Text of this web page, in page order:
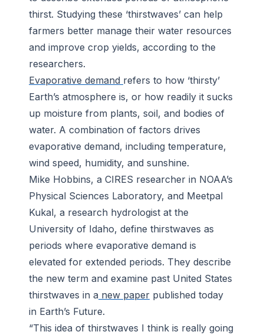
thirst. Studying these ‘thirstwaves’ can help
farmers better manage their water resources
and improve crop yields, according to the
researchers.
Evaporative demand refers to how ‘thirsty’
Earth’s atmosphere is, or how readily it sucks
up moisture from plants, soil, and bodies of
water. A combination of factors drives
evaporative demand, including temperature,
wind speed, humidity, and sunshine.
Mike Hobbins, a CIRES researcher in NOAA’s
Physical Sciences Laboratory, and Meetpal
Kukal, a research hydrologist at the
University of Idaho, define thirstwaves as
periods where evaporative demand is
elevated for extended periods. They describe
the new term and examine past United States
thirstwaves in a new paper published today
in Earth’s Future.
“This idea of thirstwaves I think is really going